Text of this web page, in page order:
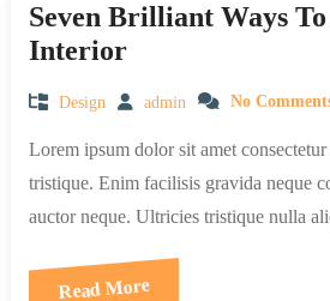
Seven Brilliant Ways
Interior
Design admin No
Lorem ipsum dolor sit amet
tristique. Enim facilisis gravida neque
auctor neque. Ultricies tristique nulla
Read More